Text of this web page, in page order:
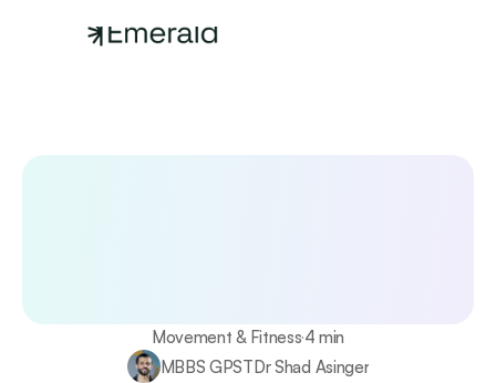
Movement & Fitness·4 min
MBBS GPSTDr Shad Asinger